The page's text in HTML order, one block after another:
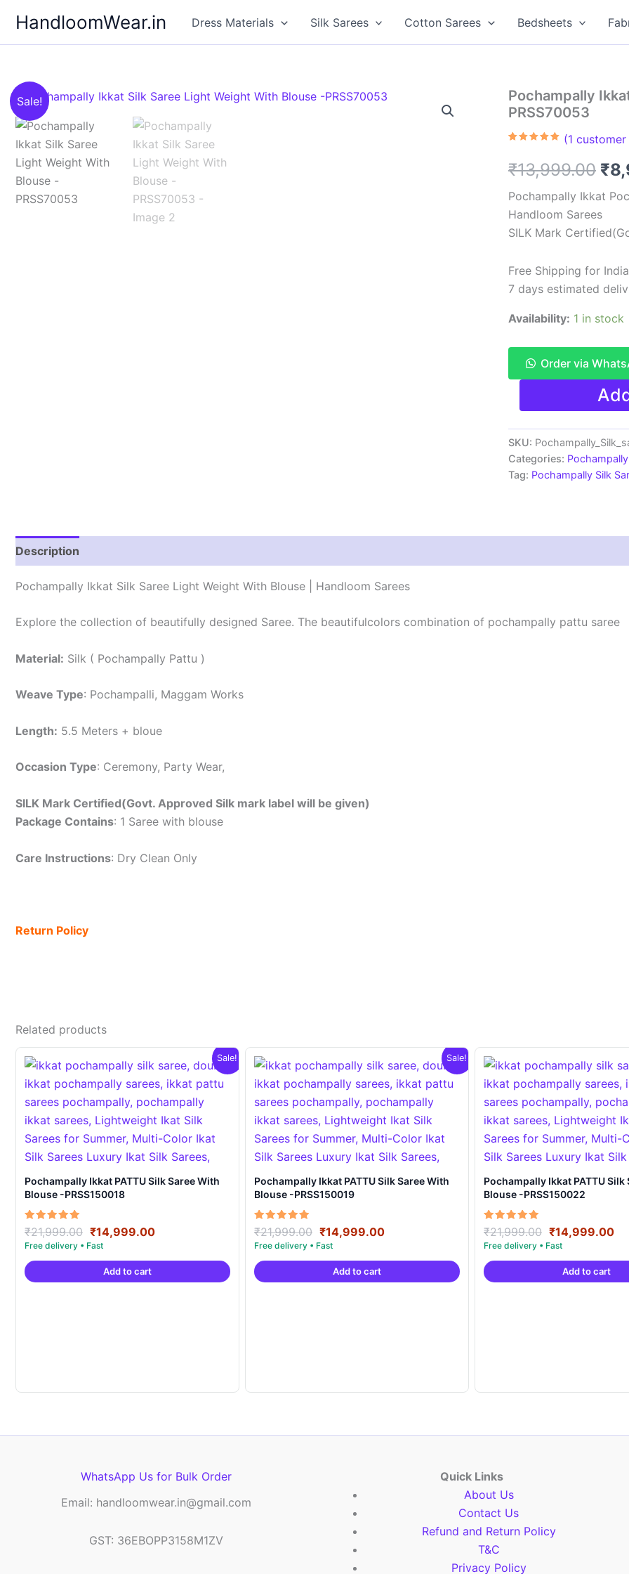
content
HandloomWear.in Dress Materials Silk Sarees Cotton Sarees Bedsheets
Sale!
Pochampally
PRSS70053
based on
customer
(1 customer
₹13,999.00
was:
₹
Pochampally Ikkat
Handloom Sarees
SILK Mark
Free Shipping for
7 days estimated
Availability: 1 in stock
Order via
Pochampally
Silk
Saree
Light
Weight
With
Blouse
SKU:
Categories:
Tag: Pochampally Silk
Description
Pochampally Ikkat Silk Saree Light Weight With Blouse | Handloom Sarees
Explore the collection of beautifully designed Saree. The beautifulcolors combination of pochampally pattu saree
Material: Silk ( Pochampally Pattu )
Weave Type: Pochampalli, Maggam Works
Length: 5.5 Meters + bloue
Occasion Type: Ceremony, Party Wear,
SILK Mark Certified(Govt. Approved Silk mark label will be given)
Package Contains: 1 Saree with blouse
Care Instructions: Dry Clean Only
Return Policy
Related products
Sale!
Pochampally Ikkat PATTU Silk Saree With
Blouse -PRSS150018
Rated
5.00
out of 5
₹21,999.00 Original
price
was:
₹21,999.00.
₹14,999.00Current
is:
Add to cart
Sale!
Pochampally Ikkat PATTU Silk Saree With
Blouse -PRSS150019
Rated
5.00
out of 5
₹21,999.00 Original
price
was:
₹21,999.00.
₹14,999.00Current
is:
Add to cart
Pochampally Ikkat PATTU Silk Saree With
Blouse -PRSS150022
Rated
5.00
out of 5
₹21,999.00 Original
price
was:
₹21,999.00.
₹14,999.00
is:
Add to cart
WhatsApp Us for Bulk Order
Email: handloomwear.in@gmail.com
GST: 36EBOPP3158M1ZV
Quick Links
About Us
Contact Us
Refund and Return Policy
T&C
Privacy Policy